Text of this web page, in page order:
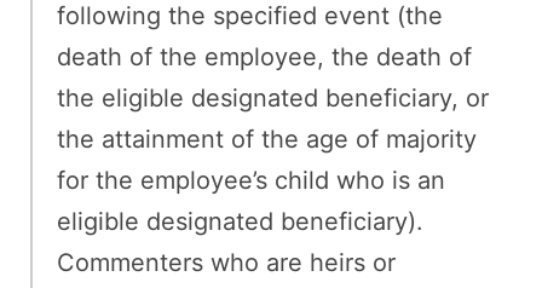
following the specified event (the
death of the employee, the death of
the eligible designated beneficiary, or
the attainment of the age of majority
for the employee’s child who is an
eligible designated beneficiary).
Commenters who are heirs or